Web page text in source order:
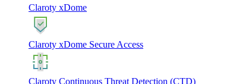
Claroty xDome
Claroty xDome Secure Access
Claroty Continuous Threat Detection (CTD)